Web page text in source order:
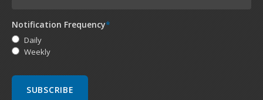
Notification Frequency*
Daily
Weekly